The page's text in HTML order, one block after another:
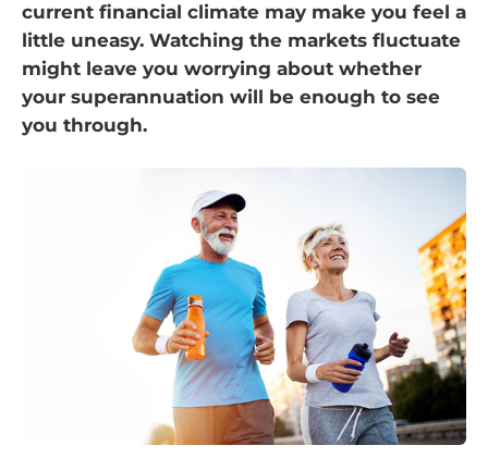
current financial climate may make you feel a
little uneasy. Watching the markets fluctuate
might leave you worrying about whether
your superannuation will be enough to see
you through.